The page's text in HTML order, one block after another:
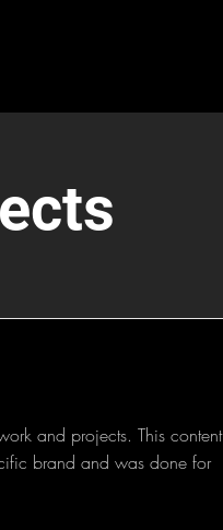
and projects. This content
brand and was done for